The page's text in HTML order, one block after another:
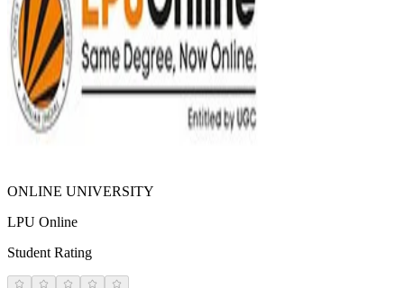
ONLINE UNIVERSITY
LPU Online
Student Rating